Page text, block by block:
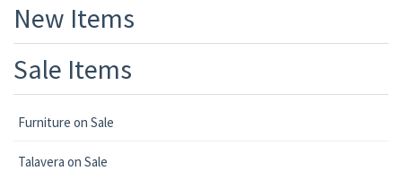
New Items
Sale Items
Furniture on Sale
Talavera on Sale